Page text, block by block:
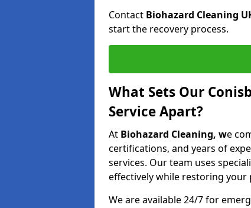
Contact Biohazard Cleaning
start the recovery process.
What Sets Our
Service Apart?
At Biohazard Cleaning, we
certifications, and years of
services. Our team uses
effectively while restoring
We are available 24/7 for